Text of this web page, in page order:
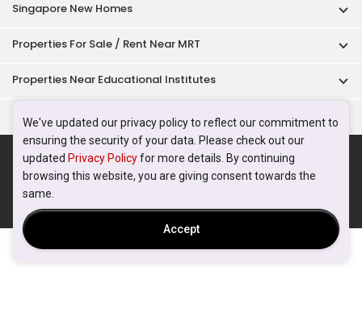
We've updated our privacy policy to reflect our commitment to
ensuring the security of your data. Please check out our
updated Privacy Policyfor more details. By continuing
browsing this website, you are giving consent towards the
same.
Accept
Singapore New Homes
Properties For Sale / Rent Near MRT
Properties Near Educational Institutes
Singapore Popular Areas
Acceptable Use Policy Terms of Service
Privacy Policy
Terms of Purchase
200615063H